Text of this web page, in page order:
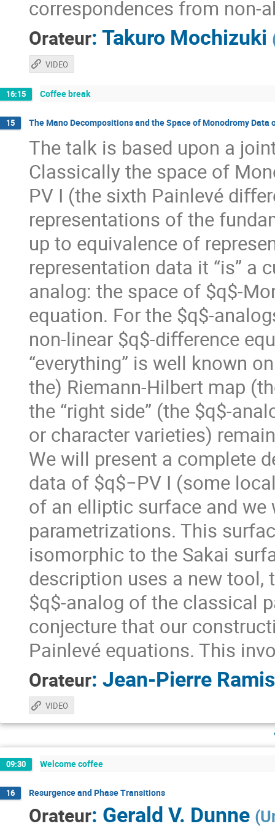
correspondences from non-
Orateur:Takuro Mochizuki
VIDEO
16:15 Coffee break
15 The Mano Decompositions and the Space of Monodromy Data
The talk is based upon a
Classically the space of
PV I (the sixth Painlevé
representations of the
up to equivalence of
representation data it “is” a
analog: the space of $q$-
equation. For the $q$-
non-linear $q$-diﬀerence
“everything” is well known
the) Riemann-Hilbert map
the “right side” (the $q$-
or character varieties)
We will present a complete
data of $q$−PV I (some
of an elliptic surface and we
parametrizations. This
isomorphic to the Sakai
description uses a new tool,
$q$-analog of the classical
conjecture that our
Painlevé equations. This
Orateur: Jean-Pierre Ramis
VIDEO
09:30 Welcome coffee
16 Resurgence and Phase Transitions
Orateur: Gerald V. Dunne (